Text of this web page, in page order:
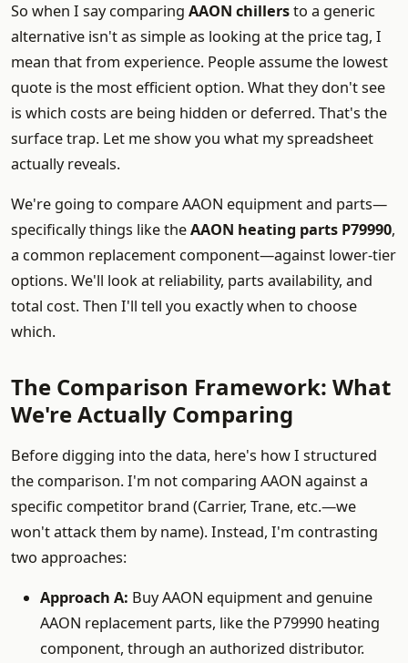
So when I say comparing AAON chillersto a generic
alternative isn't as simple as looking at the price tag, I
mean that from experience. People assume the lowest
quote is the most efficient option. What they don't see
is which costs are being hidden or deferred. That's the
surface trap. Let me show you what my spreadsheet
actually reveals.
We're going to compare AAON equipment and parts—
specifically things like theAAON heating parts P79990,
a common replacement component—against lower-tier
options. We'll look at reliability, parts availability, and
total cost. Then I'll tell you exactly when to choose
which.
The Comparison Framework: What
We're Actually Comparing
Before digging into the data, here's how I structured
the comparison. I'm not comparing AAON against a
specific competitor brand (Carrier, Trane, etc.—we
won't attack them by name). Instead, I'm contrasting
two approaches:
Approach A: Buy AAON equipment and genuine
AAON replacement parts, like the P79990 heating
component, through an authorized distributor.